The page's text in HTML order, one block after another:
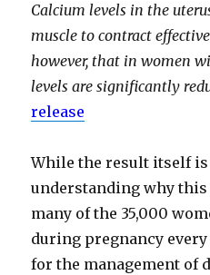
Calcium levels in the
muscle to contract
however, that in women
levels are significantly
release
While the result itself
understanding why
many of the 35,000
during pregnancy
for the management of